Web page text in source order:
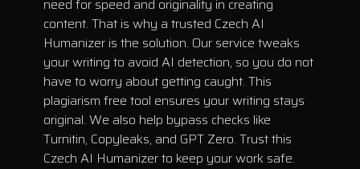
need for speed and originality in creating
content. That is why a trusted Czech AI
Humanizer is the solution. Our service tweaks
your writing to avoid AI detection, so you do not
have to worry about getting caught. This
plagiarism free tool ensures your writing stays
original. We also help bypass checks like
Turnitin, Copyleaks, and GPT Zero. Trust this
Czech AI Humanizer to keep your work safe.